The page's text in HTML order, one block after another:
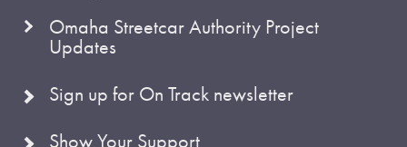
Omaha Streetcar Authority Project
Updates
Sign up for On Track newsletter
Show Your Support